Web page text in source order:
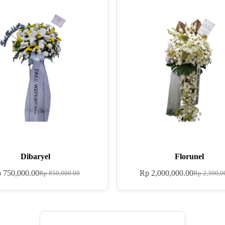
Dibaryel
Rp850,000.00
750,000.00
Florunel
Rp
Rp 2,000,000.00